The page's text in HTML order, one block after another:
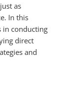
as
In this
in conducting
direct
and